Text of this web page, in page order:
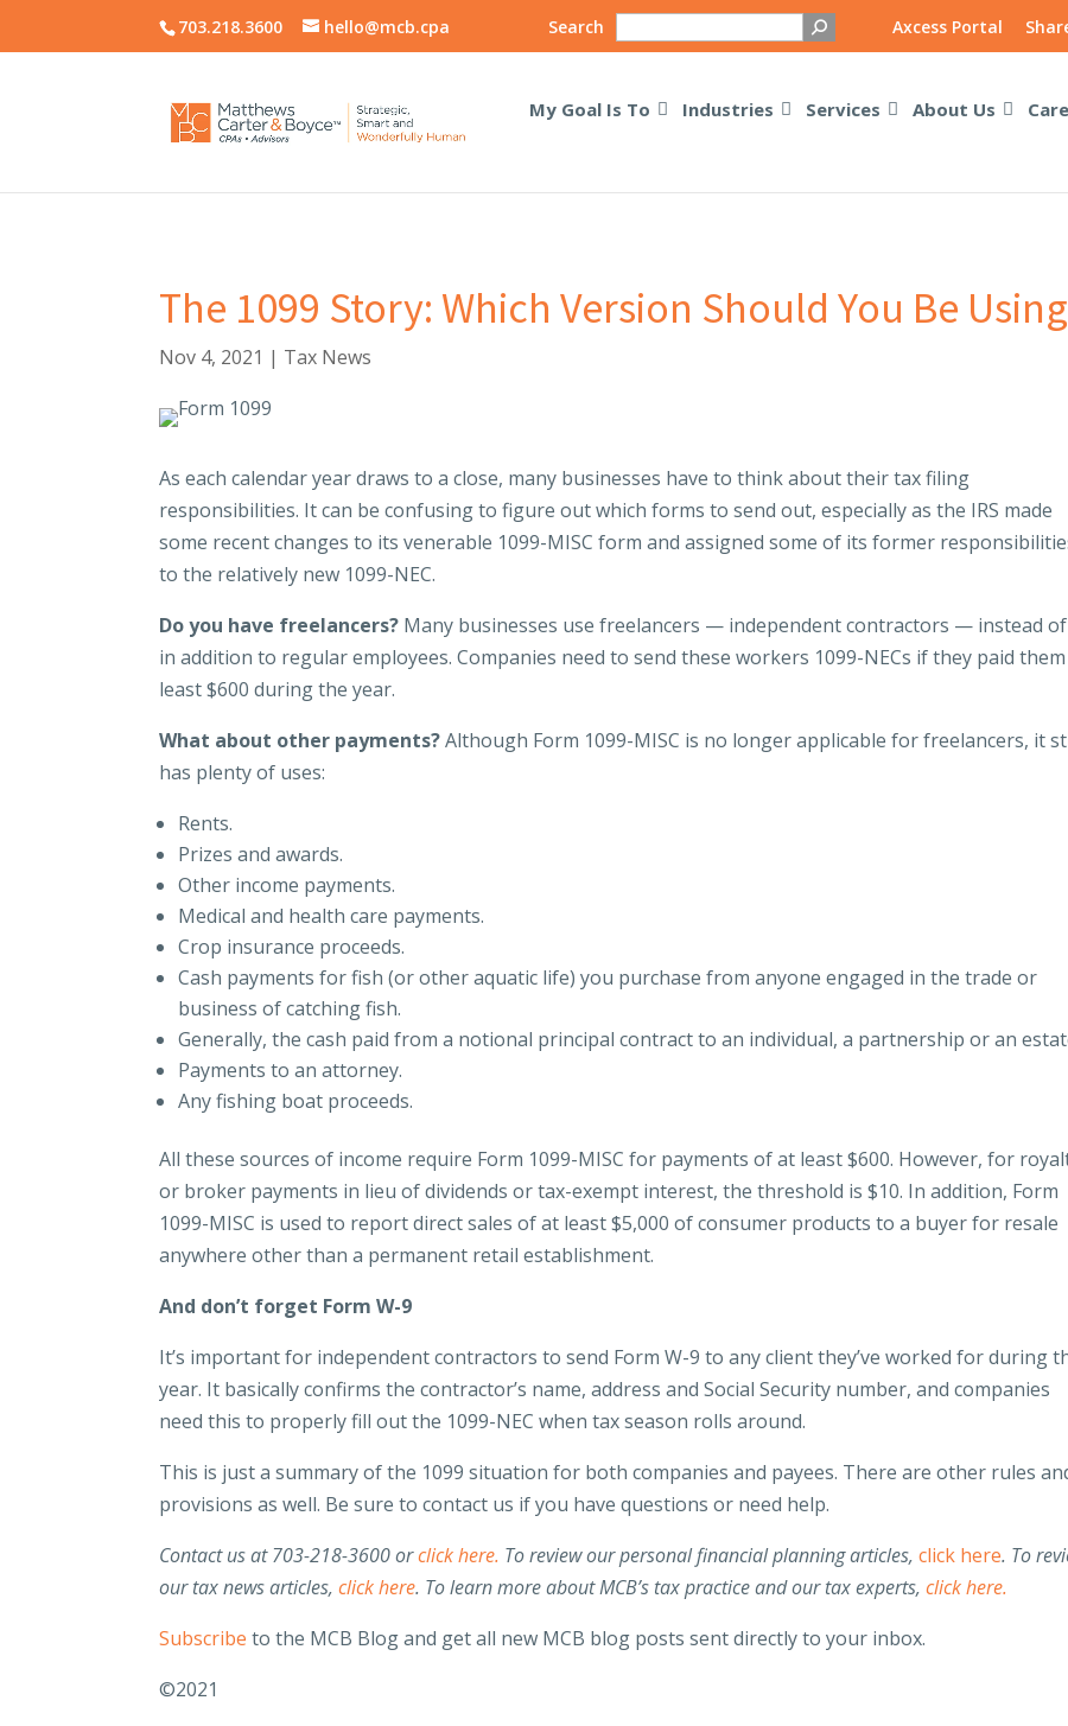
703.218.3600 hello@mcb.cpa Search Axcess Portal
My Goal Is To Industries Services About Us
The 1099 Story: Which Version Should You Be
Nov 4, 2021 | Tax News
As each calendar year draws to a close, many businesses have to think about their tax filing
responsibilities. It can be confusing to figure out which forms to send out, especially as the IRS made
some recent changes to its venerable 1099-MISC form and assigned some of its former
to the relatively new 1099-NEC.
Do you have freelancers? Many businesses use freelancers — independent contractors — instead
in addition to regular employees. Companies need to send these workers 1099-NECs if they paid
least $600 during the year.
What about other payments?Although Form 1099-MISC is no longer applicable for freelancers, it
has plenty of uses:
Rents.
Prizes and awards.
Other income payments.
Medical and health care payments.
Crop insurance proceeds.
Cash payments for fish (or other aquatic life) you purchase from anyone engaged in the trade or
business of catching fish.
Generally, the cash paid from a notional principal contract to an individual, a partnership or an
Payments to an attorney.
Any fishing boat proceeds.
All these sources of income require Form 1099-MISC for payments of at least $600. However, for
or broker payments in lieu of dividends or tax-exempt interest, the threshold is $10. In addition, Form
1099-MISC is used to report direct sales of at least $5,000 of consumer products to a buyer for resale
anywhere other than a permanent retail establishment.
And don’t forget Form W-9
It’s important for independent contractors to send Form W-9 to any client they’ve worked for during
year. It basically confirms the contractor’s name, address and Social Security number, and companies
need this to properly fill out the 1099-NEC when tax season rolls around.
This is just a summary of the 1099 situation for both companies and payees. There are other rules
provisions as well. Be sure to contact us if you have questions or need help.
Contact us at 703-218-3600 orclick here. To review our personal financial planning articles,click here. To
our tax news articles,click here. To learn more about MCB’s tax practice and our tax experts,click here.
Subscribe to the MCB Blog and get all new MCB blog posts sent directly to your inbox.
©2021